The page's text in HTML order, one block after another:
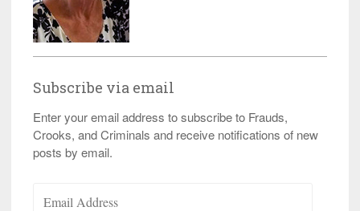
Subscribe via email
Enter your email address to subscribe to Frauds,
Crooks, and Criminals and receive notifications of new
posts by email.